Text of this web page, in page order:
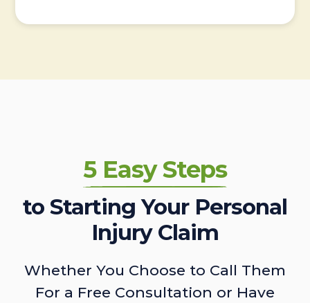
5 Easy Steps
to Starting Your Personal
Injury Claim
Whether You Choose to Call Them
For a Free Consultation or Have